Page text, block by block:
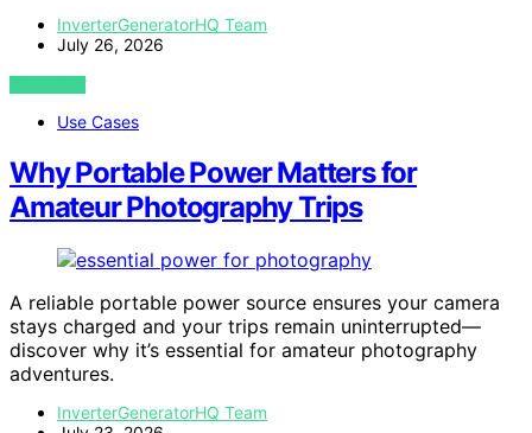
InverterGeneratorHQ Team
July 26, 2026
VIEW POST
Use Cases
Why Portable Power Matters for
Amateur Photography Trips
A reliable portable power source ensures your camera
stays charged and your trips remain uninterrupted—
discover why it’s essential for amateur photography
adventures.
InverterGeneratorHQ Team